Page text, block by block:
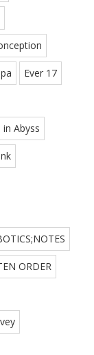
Ever 17
in Abyss
ORDER